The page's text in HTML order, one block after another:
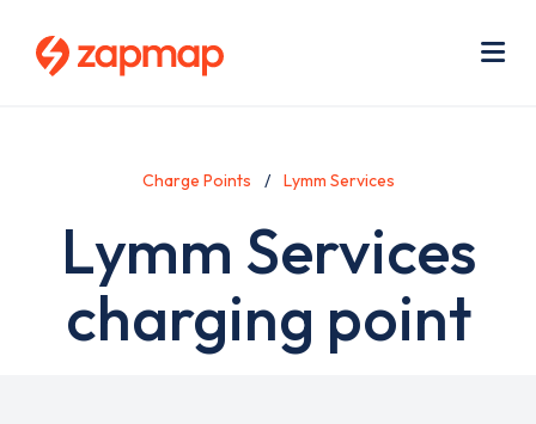
Charge Points Lymm Services
Lymm Services
charging point